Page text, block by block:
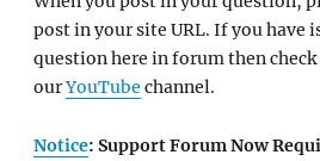
post in your site URL. If you have
question here in forum then
ourYouTube channel.
Notice: Support Forum Now